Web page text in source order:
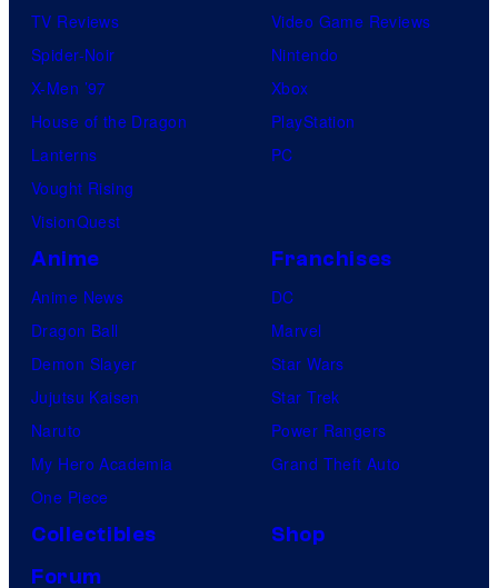
TV Reviews
Spider-Noir
X-Men ’97
House of the Dragon
Lanterns
Vought Rising
VisionQuest
Video Game Reviews
Nintendo
Xbox
PlayStation
PC
Anime
Anime News
Dragon Ball
Demon Slayer
Jujutsu Kaisen
Naruto
My Hero Academia
One Piece
Franchises
DC
Marvel
Star Wars
Star Trek
Power Rangers
Grand Theft Auto
Collectibles
Shop
Forum